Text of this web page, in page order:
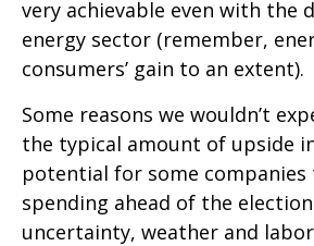
very achievable even with the
energy sector (remember,
consumers’ gain to an extent).
Some reasons we wouldn’t
the typical amount of upside
potential for some companies
spending ahead of the
uncertainty, weather and